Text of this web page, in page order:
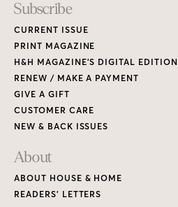
Subscribe
CURRENT ISSUE
PRINT MAGAZINE
H&H MAGAZINE’S DIGITAL EDITION
RENEW / MAKE A PAYMENT
GIVE A GIFT
CUSTOMER CARE
NEW & BACK ISSUES
About
ABOUT HOUSE & HOME
READERS’ LETTERS